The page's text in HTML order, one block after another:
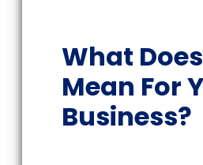
What
Mean For
Business?